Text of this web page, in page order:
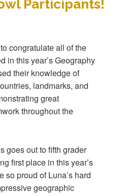
Participants!
congratulate all of the
in this year’s Geography
their knowledge of
landmarks, and
great
throughout the
goes out to fifth grader
first place in this year’s
so proud of Luna’s hard
geographic